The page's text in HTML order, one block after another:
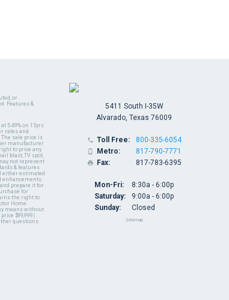
or
Features &
5.49% on 15yrs
rates and
sale price is
manufacturer
to price any
blast, TV spot,
not represent
& features
either estimated
enhancements.
prepare it for
for
the right to
Home
means without
$89,999)
questions
5411 South I-35W
Alvarado, Texas 76009
 Toll Free:
 Metro:
 Fax:
800-335-6054
817-790-7771
817-783-6395
Mon-Fri:
Saturday:
Sunday:
8:30a - 6:00p
9:00a - 6:00p
Closed
Sitemap